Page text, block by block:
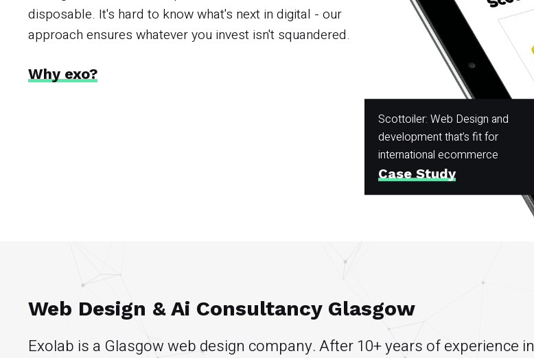
disposable. It's hard to know what's next in digital - our
approach ensures whatever you invest isn't squandered.
Why exo?
Scottoiler: Web Design and
development that’s fit for
international ecommerce
Case Study
Web Design & Ai Consultancy Glasgow
Exolab is a Glasgow web design company. After 10+ years of experience in